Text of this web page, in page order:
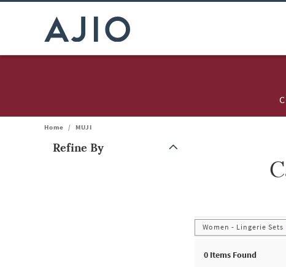
Home / MUJI
Refine By
Note: When an option is selected, it may move to the top of the
Women - Lingerie Sets
0 Items Found